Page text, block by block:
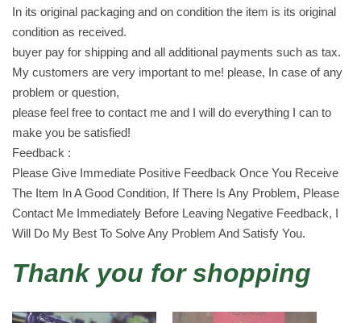
i
n
c
h
o
c
o
l
a
t
e
2
X
0
In its original packaging and on condition the item is its original
condition as received.
buyer pay for shipping and all additional payments such as tax.
My customers are very important to me! please, In case of any
problem or question,
please feel free to contact me and I will do everything I can to
make you be satisfied!
Feedback :
Please Give Immediate Positive Feedback Once You Receive
The Item In A Good Condition, If There Is Any Problem, Please
Contact Me Immediately Before Leaving Negative Feedback, I
Will Do My Best To Solve Any Problem And Satisfy You.
Thank you for shopping